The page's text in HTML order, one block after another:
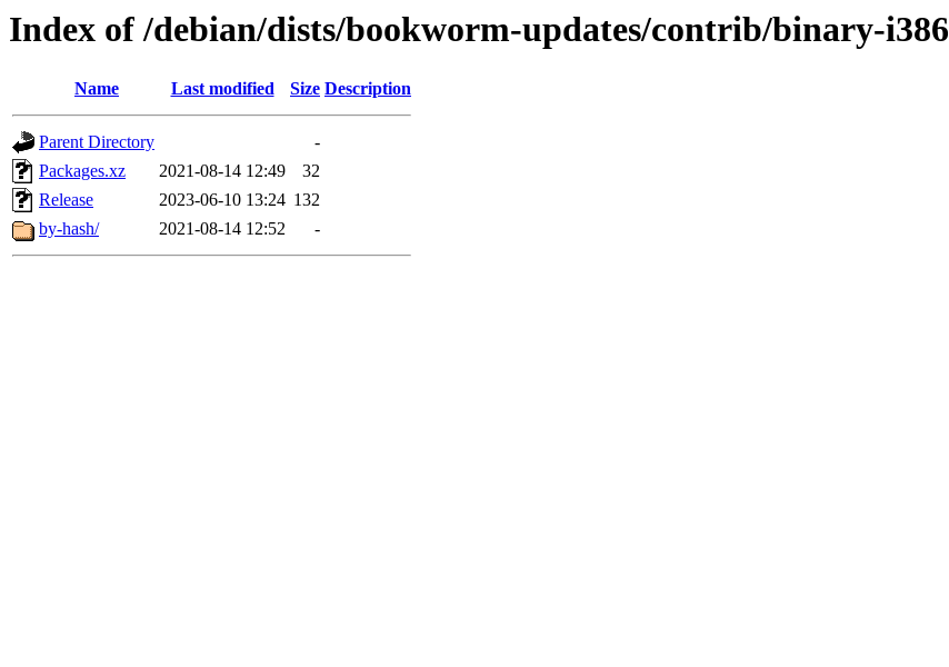
Index of /debian/dists/bookworm-updates/contrib/binary-i386
Name Last modified Size Description
Parent Directory
-
Packages.xz
2021-08-14 12:49
32
Release
2023-06-10 13:24 132
by-hash/
2021-08-14 12:52 -